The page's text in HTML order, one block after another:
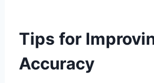
Tips for
Accuracy